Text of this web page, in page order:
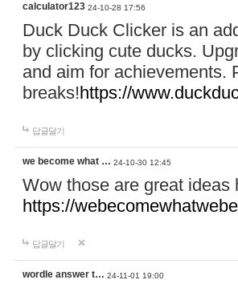
calculator123 24-10-28 17:56
Duck Duck Clicker is an
by clicking cute ducks.
and aim for achievements.
breaks!https://
답글달기
we become what … 24-10-30 12:45
Wow those are great
https://
답글달기
wordle answer t… 24-11-01 19:00